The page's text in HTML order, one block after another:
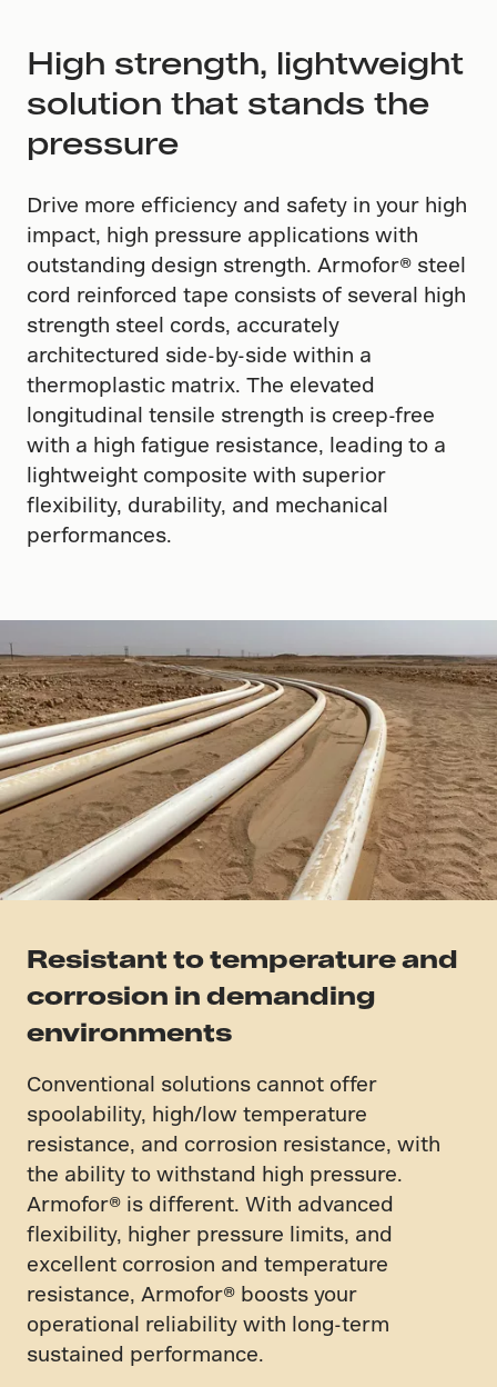
High strength, lightweight
solution that stands the
pressure
Drive more efficiency and safety in your high
impact, high pressure applications with
outstanding design strength. Armofor​®​ steel
cord reinforced tape consists of several high
strength steel cords, accurately
architectured side-by-side within a
thermoplastic matrix. The elevated
longitudinal tensile strength is creep-free
with a high fatigue resistance, leading to a
lightweight composite with superior
flexibility, durability, and mechanical
performances.
Resistant to temperature and
corrosion in demanding
environments
Conventional solutions cannot offer
spoolability, high/low temperature
resistance, and corrosion resistance, with
the ability to withstand high pressure.
Armofor​®​ is different. With advanced
flexibility, higher pressure limits, and
excellent corrosion and temperature
resistance, Armofor​® boosts your
operational reliability with long-term
sustained performance.